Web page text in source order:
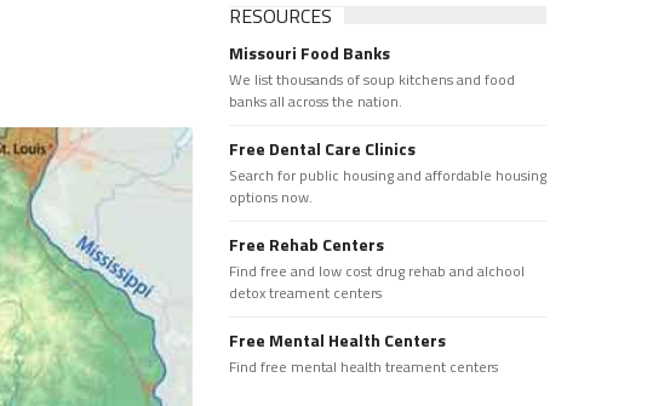
RESOURCES
Missouri Food Banks
We list thousands of soup kitchens and food
banks all across the nation.
Free Dental Care Clinics
Search for public housing and affordable housing
options now.
Free Rehab Centers
Find free and low cost drug rehab and alchool
detox treament centers
Free Mental Health Centers
Find free mental health treament centers